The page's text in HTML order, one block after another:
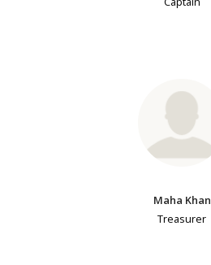
Maha Khan
Treasurer